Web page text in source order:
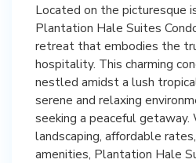
Located on the picturesque
Plantation Hale Suites
retreat that embodies the
hospitality. This charming
nestled amidst a lush
serene and relaxing
seeking a peaceful
landscaping, affordable
amenities, Plantation Hale